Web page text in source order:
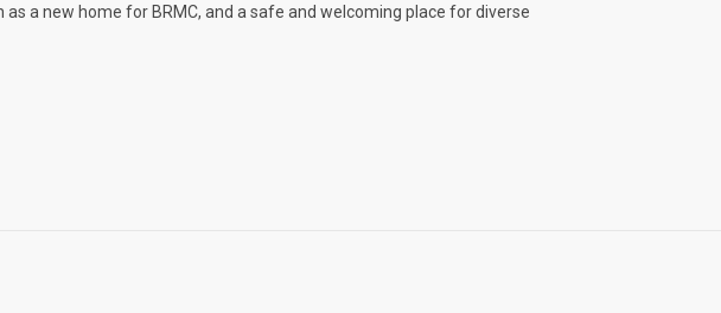
a new home for BRMC, and a safe and welcoming place for diverse